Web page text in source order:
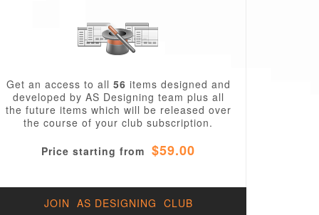
Get an access to all 56 items designed and
developed by AS Designing team plus all
the future items which will be released over
the course of your club subscription.
Price starting from $59.00
JOIN AS DESIGNING CLUB